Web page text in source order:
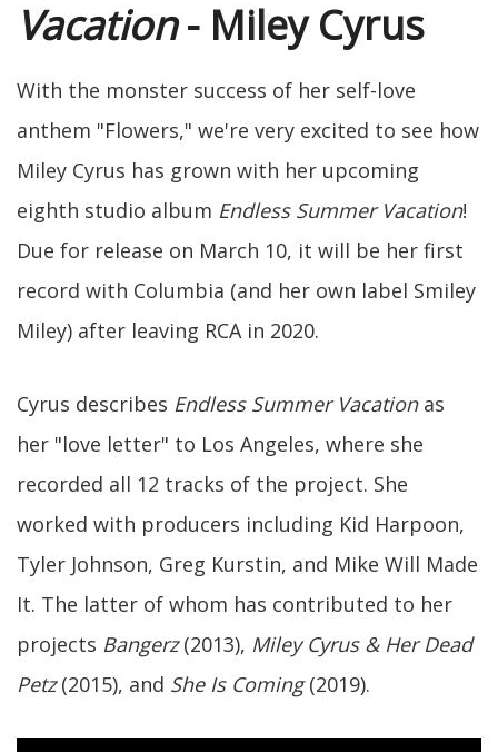
Vacation- Miley Cyrus
With the monster success of her self-love
anthem "Flowers," we're very excited to see how
Miley Cyrus has grown with her upcoming
eighth studio album Endless Summer Vacation!
Due for release on March 10, it will be her first
record with Columbia (and her own label Smiley
Miley) after leaving RCA in 2020.
Cyrus describes Endless Summer Vacationas
her "love letter" to Los Angeles, where she
recorded all 12 tracks of the project. She
worked with producers including Kid Harpoon,
Tyler Johnson, Greg Kurstin, and Mike Will Made
It. The latter of whom has contributed to her
projects Bangerz(2013), Miley Cyrus & Her Dead
Petz(2015), and She Is Coming(2019).